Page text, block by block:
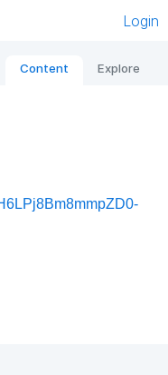
Login
Content Explore